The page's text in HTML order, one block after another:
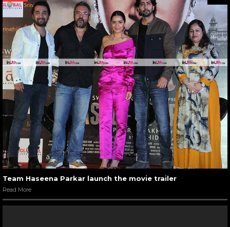
Team Haseena Parkar launch the movie trailer
Read More